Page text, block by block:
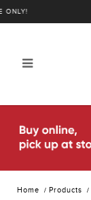
Home Products